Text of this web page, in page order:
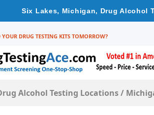
Six Lakes, Michigan, Drug Alcohol
YOUR DRUG TESTING KITS TOMORROW?
Alcohol Testing Locations/